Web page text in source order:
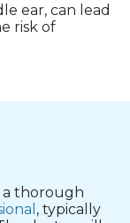
ear, can lead
risk of
a thorough
, typically